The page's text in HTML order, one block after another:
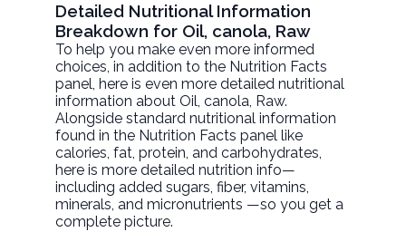
Detailed Nutritional Information
Breakdown for Oil, canola, Raw
To help you make even more informed
choices, in addition to the Nutrition Facts
panel, here is even more detailed nutritional
information aboutOil, canola, Raw.
Alongside standard nutritional information
found in the Nutrition Facts panel like
calories, fat, protein, and carbohydrates,
here is more detailed nutrition info—
including added sugars, fiber, vitamins,
minerals, and micronutrients —so you get a
complete picture.